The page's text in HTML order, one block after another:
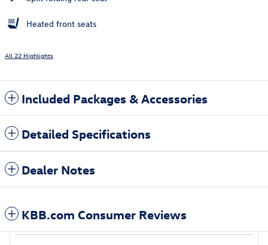
Heated front seats
All 22 Highlights
Included Packages & Accessories
Detailed Specifications
Dealer Notes
KBB.com Consumer Reviews